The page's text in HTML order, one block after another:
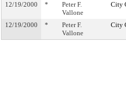
12/19/2000 *
Peter F.
Vallone
City
12/19/2000 *
Peter F.
Vallone
City